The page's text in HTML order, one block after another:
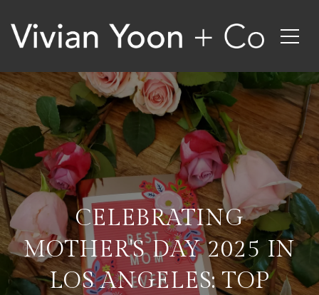
CELEBRATING
MOTHER'S DAY 2025 IN
LOS ANGELES: TOP